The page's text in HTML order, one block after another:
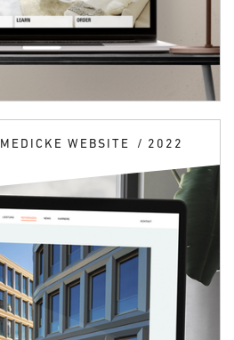
MEDICKE WEBSITE 2022